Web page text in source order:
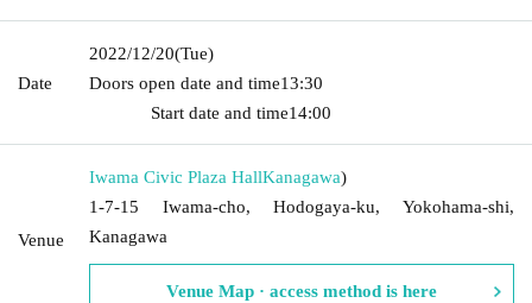
Date
2022/12/20(Tue)
Doors open date and time13:30​ ​ ​ ​​ ​​ ​​ ​​ ​​ ​​ ​​ ​​ ​​ ​​ ​​ ​​ ​​ ​​ ​​ ​​ ​​ ​​ ​​ ​​ ​​ ​​ ​​ ​​ ​​ ​​ ​​ ​​ ​​ ​​ ​​ ​​ ​​ ​​ ​​ ​​ ​​ ​​ ​​
Start date and time14:00
Venue
Iwama Civic Plaza HallKanagawa)
1-7-15 Iwama-cho, Hodogaya-ku, Yokohama-shi,
Kanagawa
Venue Map · access method is here